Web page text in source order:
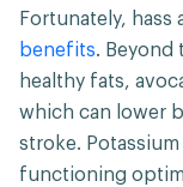
Fortunately, hass
benefits. Beyond
healthy fats,
which can lower
stroke.
functioning